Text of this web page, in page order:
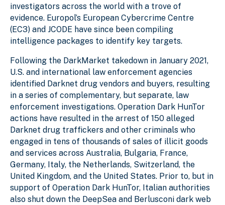
investigators across the world with a trove of
evidence. Europol’s European Cybercrime Centre
(EC3) and JCODE have since been compiling
intelligence packages to identify key targets.
Following the DarkMarket takedown in January 2021,
U.S. and international law enforcement agencies
identified Darknet drug vendors and buyers, resulting
in a series of complementary, but separate, law
enforcement investigations. Operation Dark HunTor
actions have resulted in the arrest of 150 alleged
Darknet drug traffickers and other criminals who
engaged in tens of thousands of sales of illicit goods
and services across Australia, Bulgaria, France,
Germany, Italy, the Netherlands, Switzerland, the
United Kingdom, and the United States. Prior to, but in
support of Operation Dark HunTor, Italian authorities
also shut down the DeepSea and Berlusconi dark web